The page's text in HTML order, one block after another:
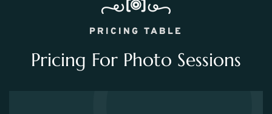
PRICING TABLE
Pricing For Photo Sessions